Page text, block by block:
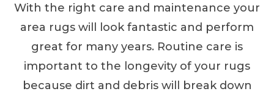
With the right care and maintenance your
area rugs will look fantastic and perform
great for many years. Routine care is
important to the longevity of your rugs
because dirt and debris will break down